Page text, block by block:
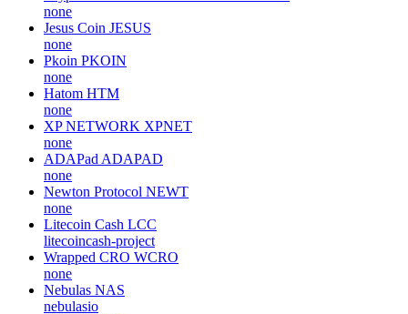
none
Jesus Coin JESUS
none
Pkoin PKOIN
none
Hatom HTM
none
XP NETWORK XPNET
none
ADAPad ADAPAD
none
Newton Protocol NEWT
none
Litecoin Cash LCC
litecoincash-project
Wrapped CRO WCRO
none
Nebulas NAS
nebulasio